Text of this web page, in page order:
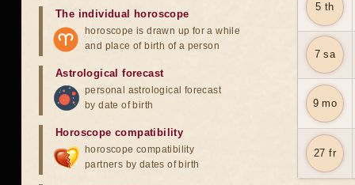
5 th
7 sa
9 mo
27 fr
The individual horoscope
horoscope is drawn up for a while
and place of birth of a person
Astrological forecast
personal astrological forecast
by date of birth
Horoscope compatibility
horoscope compatibility
partners by dates of birth